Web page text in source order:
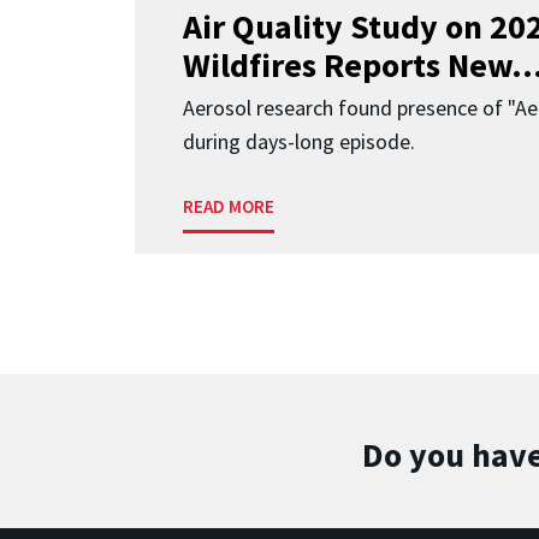
Air Quality Study on
Wildfires Reports
Aerosol research found presence of
during days-long episode.
READ MORE
Do you